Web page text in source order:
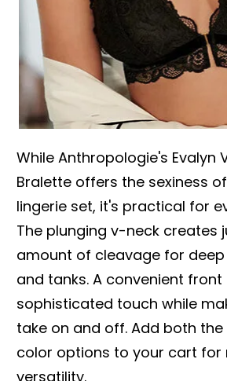
While Anthropologie's Evalyn
Bralette offers the sexiness
lingerie set, it's practical for
The plunging v-neck creates
amount of cleavage for
and tanks. A convenient
sophisticated touch while
take on and off. Add both
color options to your cart for
versatility.